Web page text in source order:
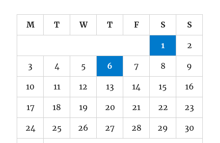
M T W T F S S
1 2
3 4 5 6 7 8 9
10 11 12 13 14 15 16
17 18 19 20 21 22 23
24 25 26 27 28 29 30